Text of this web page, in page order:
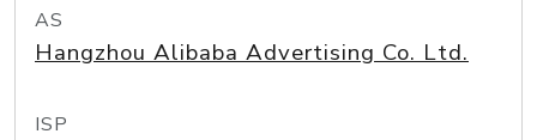
AS
Hangzhou Alibaba Advertising Co. Ltd.
ISP